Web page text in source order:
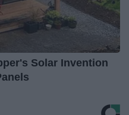
Solar Invention